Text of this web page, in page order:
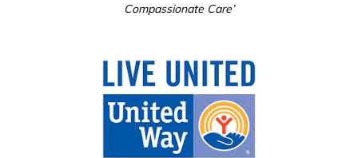
Compassionate Care’